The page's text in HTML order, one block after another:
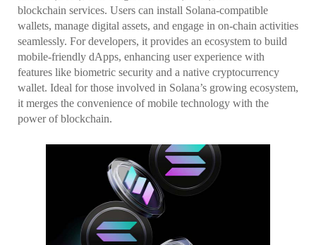
blockchain services. Users can install Solana-compatible
wallets, manage digital assets, and engage in on-chain activities
seamlessly. For developers, it provides an ecosystem to build
mobile-friendly dApps, enhancing user experience with
features like biometric security and a native cryptocurrency
wallet. Ideal for those involved in Solana’s growing ecosystem,
it merges the convenience of mobile technology with the
power of blockchain.